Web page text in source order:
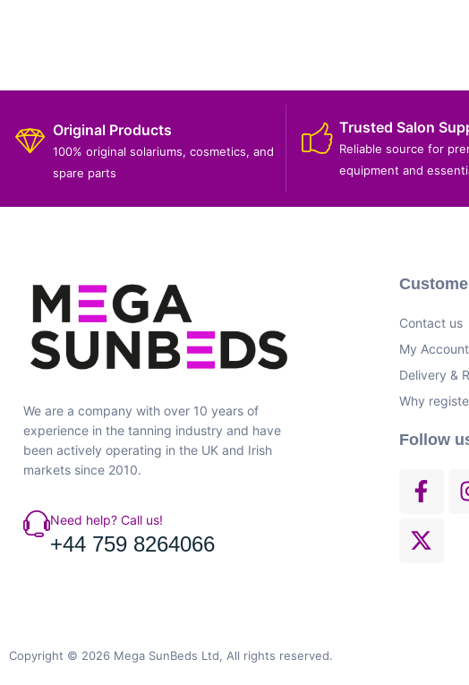
Original Products
100% original solariums, cosmetics, and
spare parts
Trusted Salon
Reliable source for
equipment and
We are a company with over 10 years of
experience in the tanning industry and have
been actively operating in the UK and Irish
markets since 2010.
Need help? Call us!
+44 759 8264066
Contact us
My Account
Delivery &
Why
Follow
Copyright © 2026 Mega SunBeds Ltd, All rights reserved.